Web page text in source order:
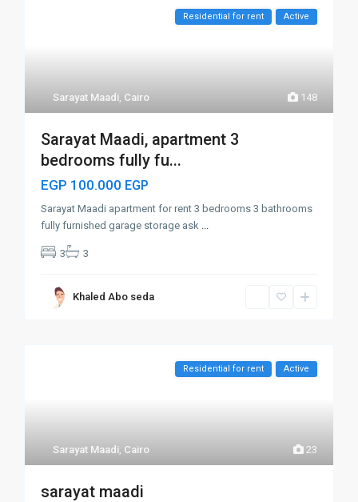
148
Sarayat Maadi, Cairo
Residential for rent Active
Sarayat Maadi, apartment 3
bedrooms fully fu...
EGP 100.000 EGP
Sarayat Maadi apartment for rent 3 bedrooms 3 bathrooms
fully furnished garage storage ask ...
3 3
Khaled Abo seda
23
Sarayat Maadi, Cairo
Residential for rent Active
sarayat maadi